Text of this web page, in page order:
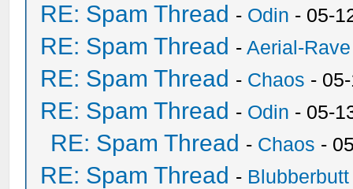
RE: Spam Thread - Odin - 05-
RE: Spam Thread -Aerial-Rave
RE: Spam Thread - Chaos -
RE: Spam Thread - Odin - 05-
RE: Spam Thread - Chaos -
RE: Spam Thread - Blubberbutt